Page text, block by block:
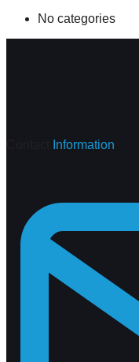
No categories
Information